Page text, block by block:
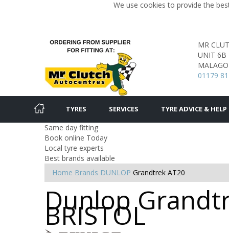
We use cookies to provide the
MR
UNIT 6B
01179
TYRES SERVICES TYRE ADVICE & HELP
Same day fitting
Book online Today
Local tyre experts
Best brands available
Home Brands DUNLOP Grandtrek AT20
Dunlop
BRISTOL